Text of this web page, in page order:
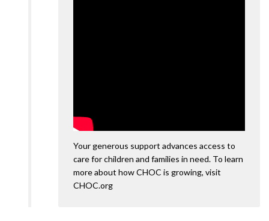
Your generous support advances access to
care for children and families in need. To learn
more about how CHOC is growing, visit
CHOC.org